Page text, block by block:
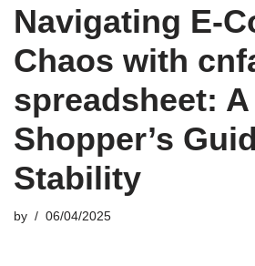
Navigating E-
Chaos with
spreadsheet: A
Shopper’s
Stability
by 06/04/2025